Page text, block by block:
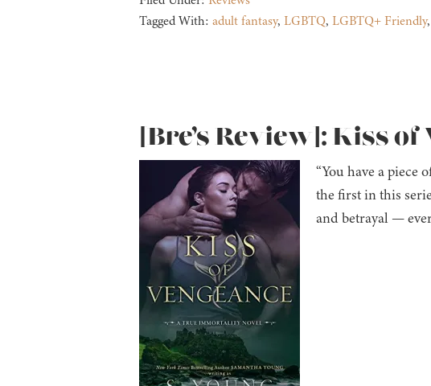
Tagged With: adult fantasy, LGBTQ, LGBTQ+ Friendly,
[Bre’s Review]: Kiss of
“You have a piece
the first in this
and betrayal —